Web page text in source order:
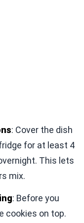
: Cover the dish
for at least 4
This lets
mix.
: Before you
cookies on top.